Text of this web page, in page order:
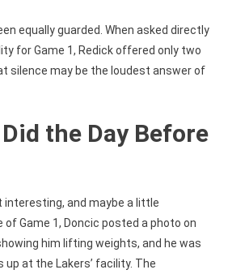
equally guarded. When asked directly
for Game 1, Redick offered only two
silence may be the loudest answer of
the Day Before
interesting, and maybe a little
Game 1, Doncic posted a photo on
him lifting weights, and he was
at the Lakers’ facility. The